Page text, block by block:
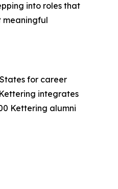
into roles that
meaningful
for career
integrates
Kettering alumni